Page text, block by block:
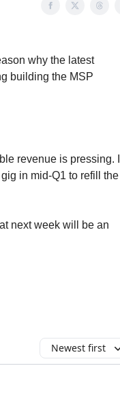
why the latest
building the MSP
revenue is pressing. I
in mid-Q1 to refill the
next week will be an
Newest first